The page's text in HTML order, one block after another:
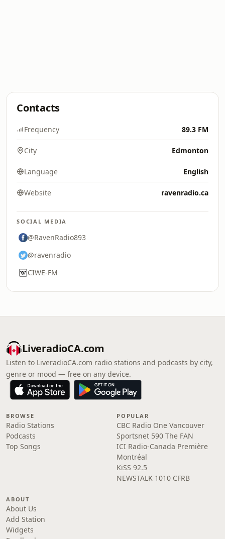
Contacts
Frequency 89.3 FM
City Edmonton
Language English
Website ravenradio.ca
SOCIAL MEDIA
@RavenRadio893
@ravenradio
CIWE-FM
LiveradioCA.com
Listen to LiveradioCA.com radio stations and podcasts by city,
genre or mood — free on any device.
BROWSE
Radio Stations
Podcasts
Top Songs
POPULAR
CBC Radio One Vancouver
Sportsnet 590 The FAN
ICI Radio-Canada Première
Montréal
KiSS 92.5
NEWSTALK 1010 CFRB
ABOUT
About Us
Add Station
Widgets